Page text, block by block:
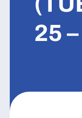
25